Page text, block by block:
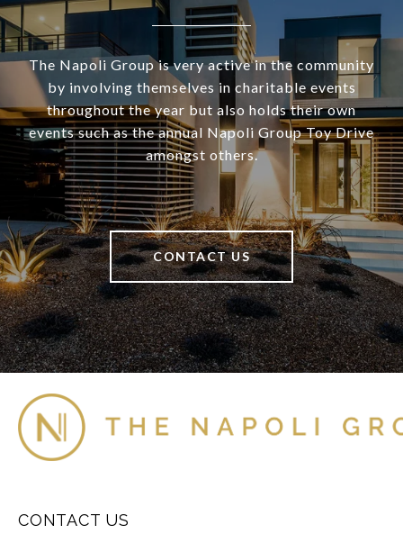
The Napoli Group is very active in the community
by involving themselves in charitable events
throughout the year but also holds their own
events such as the annual Napoli Group Toy Drive
amongst others.
CONTACT US
CONTACT US